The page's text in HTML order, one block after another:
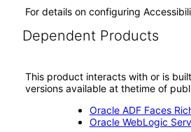
For details on configuring
Dependent Products
This product interacts with or is
versions available at thetime of
Oracle ADF Faces
Oracle WebLogic